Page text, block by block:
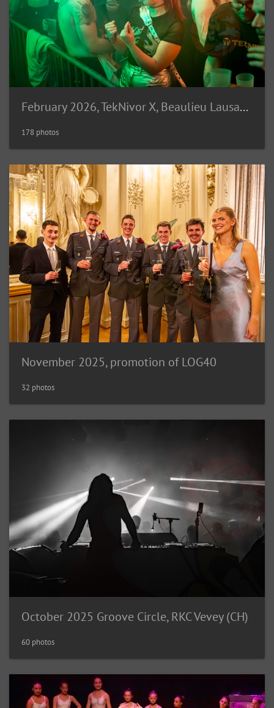
February 2026, TekNivor X, Beaulieu Lausanne (CH)
178 photos
November 2025, promotion of LOG40
32 photos
October 2025 Groove Circle, RKC Vevey (CH)
60 photos